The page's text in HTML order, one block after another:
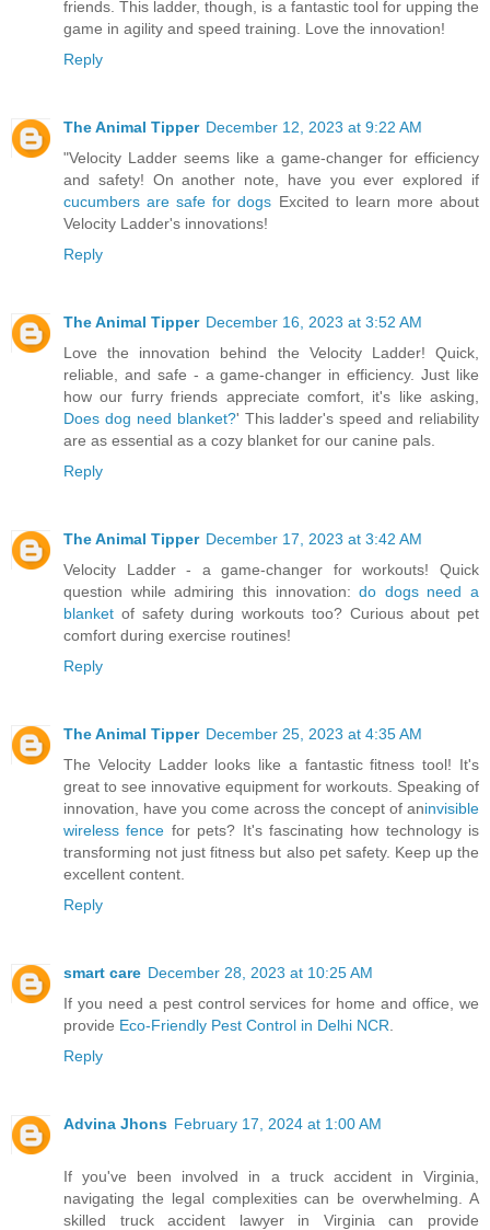
friends. This ladder, though, is a fantastic tool for upping the
game in agility and speed training. Love the innovation!
Reply
The Animal Tipper December 12, 2023 at 9:22 AM
"Velocity Ladder seems like a game-changer for efficiency
and safety! On another note, have you ever explored if
cucumbers are safe for dogs Excited to learn more about
Velocity Ladder's innovations!
Reply
The Animal Tipper December 16, 2023 at 3:52 AM
Love the innovation behind the Velocity Ladder! Quick,
reliable, and safe - a game-changer in efficiency. Just like
how our furry friends appreciate comfort, it's like asking,
Does dog need blanket?' This ladder's speed and reliability
are as essential as a cozy blanket for our canine pals.
Reply
The Animal Tipper December 17, 2023 at 3:42 AM
Velocity Ladder - a game-changer for workouts! Quick
question while admiring this innovation:do dogs need a
blanket of safety during workouts too? Curious about pet
comfort during exercise routines!
Reply
The Animal Tipper December 25, 2023 at 4:35 AM
The Velocity Ladder looks like a fantastic fitness tool! It's
great to see innovative equipment for workouts. Speaking of
innovation, have you come across the concept of aninvisible
wireless fence for pets? It's fascinating how technology is
transforming not just fitness but also pet safety. Keep up the
excellent content.
Reply
smart care December 28, 2023 at 10:25 AM
If you need a pest control services for home and office, we
provide Eco-Friendly Pest Control in Delhi NCR
Reply
Advina Jhons February 17, 2024 at 1:00 AM
If you've been involved in a truck accident in Virginia,
navigating the legal complexities can be overwhelming. A
skilled truck accident lawyer in Virginia can provide